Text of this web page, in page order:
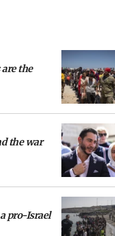
are the
the war
pro-Israel